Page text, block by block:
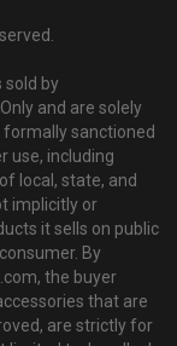
sold by
and are solely
sanctioned
use, including
local, state, and
implicitly or
it sells on public
By
the buyer
that are
are strictly for